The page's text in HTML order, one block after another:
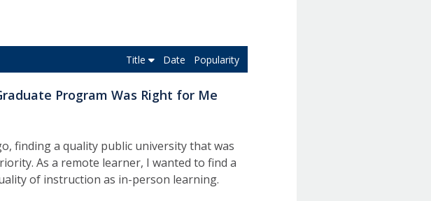
Title Date Popularity
Program Was Right for Me
finding a quality public university that was
As a remote learner, I wanted to find a
of instruction as in-person learning.